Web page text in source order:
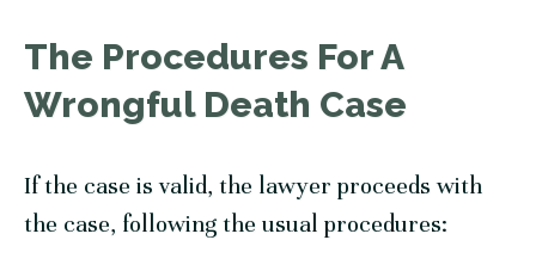
The Procedures For A
Wrongful Death Case
If the case is valid, the lawyer proceeds with
the case, following the usual procedures: